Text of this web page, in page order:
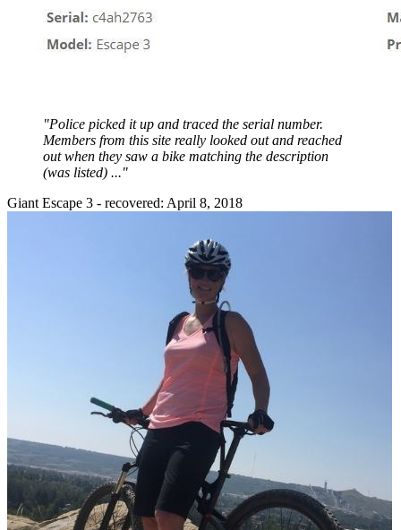
"Police picked it up and traced the serial number.
Members from this site really looked out and reached
out when they saw a bike matching the description
(was listed) ..."
Giant Escape 3 - recovered: April 8, 2018